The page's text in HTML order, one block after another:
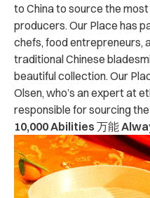
to China to source the
producers. Our Place has
chefs, food entrepreneurs,
traditional Chinese
beautiful collection. Our
Olsen, who’s an expert at
responsible for sourcing
10,000 Abilities 万能